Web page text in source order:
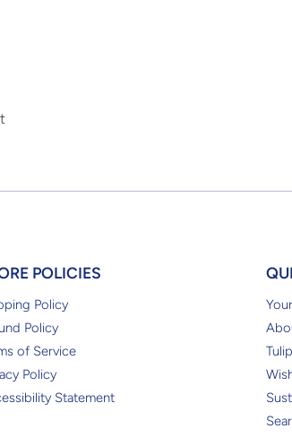
POLICIES
Policy
Policy
of Service
Policy
Statement